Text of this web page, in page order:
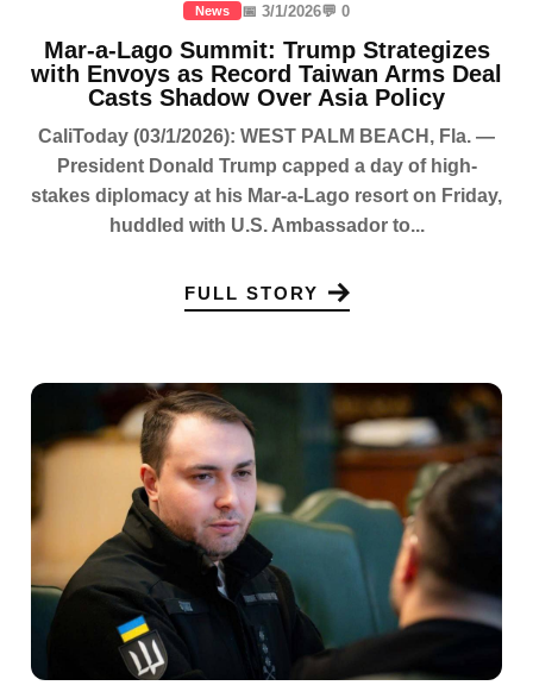
News 📅 3/1/2026💬 0
Mar-a-Lago Summit: Trump Strategizes
with Envoys as Record Taiwan Arms Deal
Casts Shadow Over Asia Policy
CaliToday (03/1/2026): WEST PALM BEACH, Fla. —
President Donald Trump capped a day of high-
stakes diplomacy at his Mar-a-Lago resort on Friday,
huddled with U.S. Ambassador to...
FULL STORY